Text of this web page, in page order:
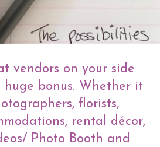
Meet Christina, Event
Planner
vendors on your side
bonus. Whether it
florists,
rental décor,
Photo Booth and